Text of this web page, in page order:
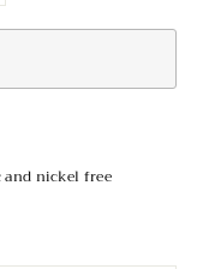
and nickel free